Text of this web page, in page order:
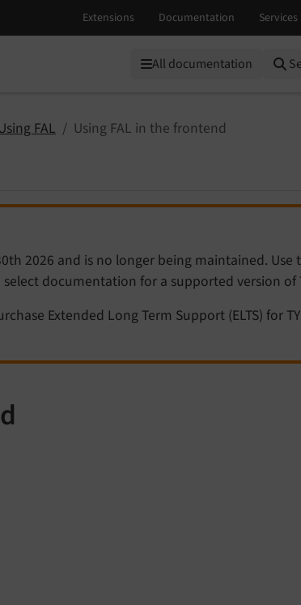
All documentation
FAL Using FAL in the frontend
2026 and is no longer being maintained. Use
documentation for a supported version of
Extended Long Term Support (ELTS) for